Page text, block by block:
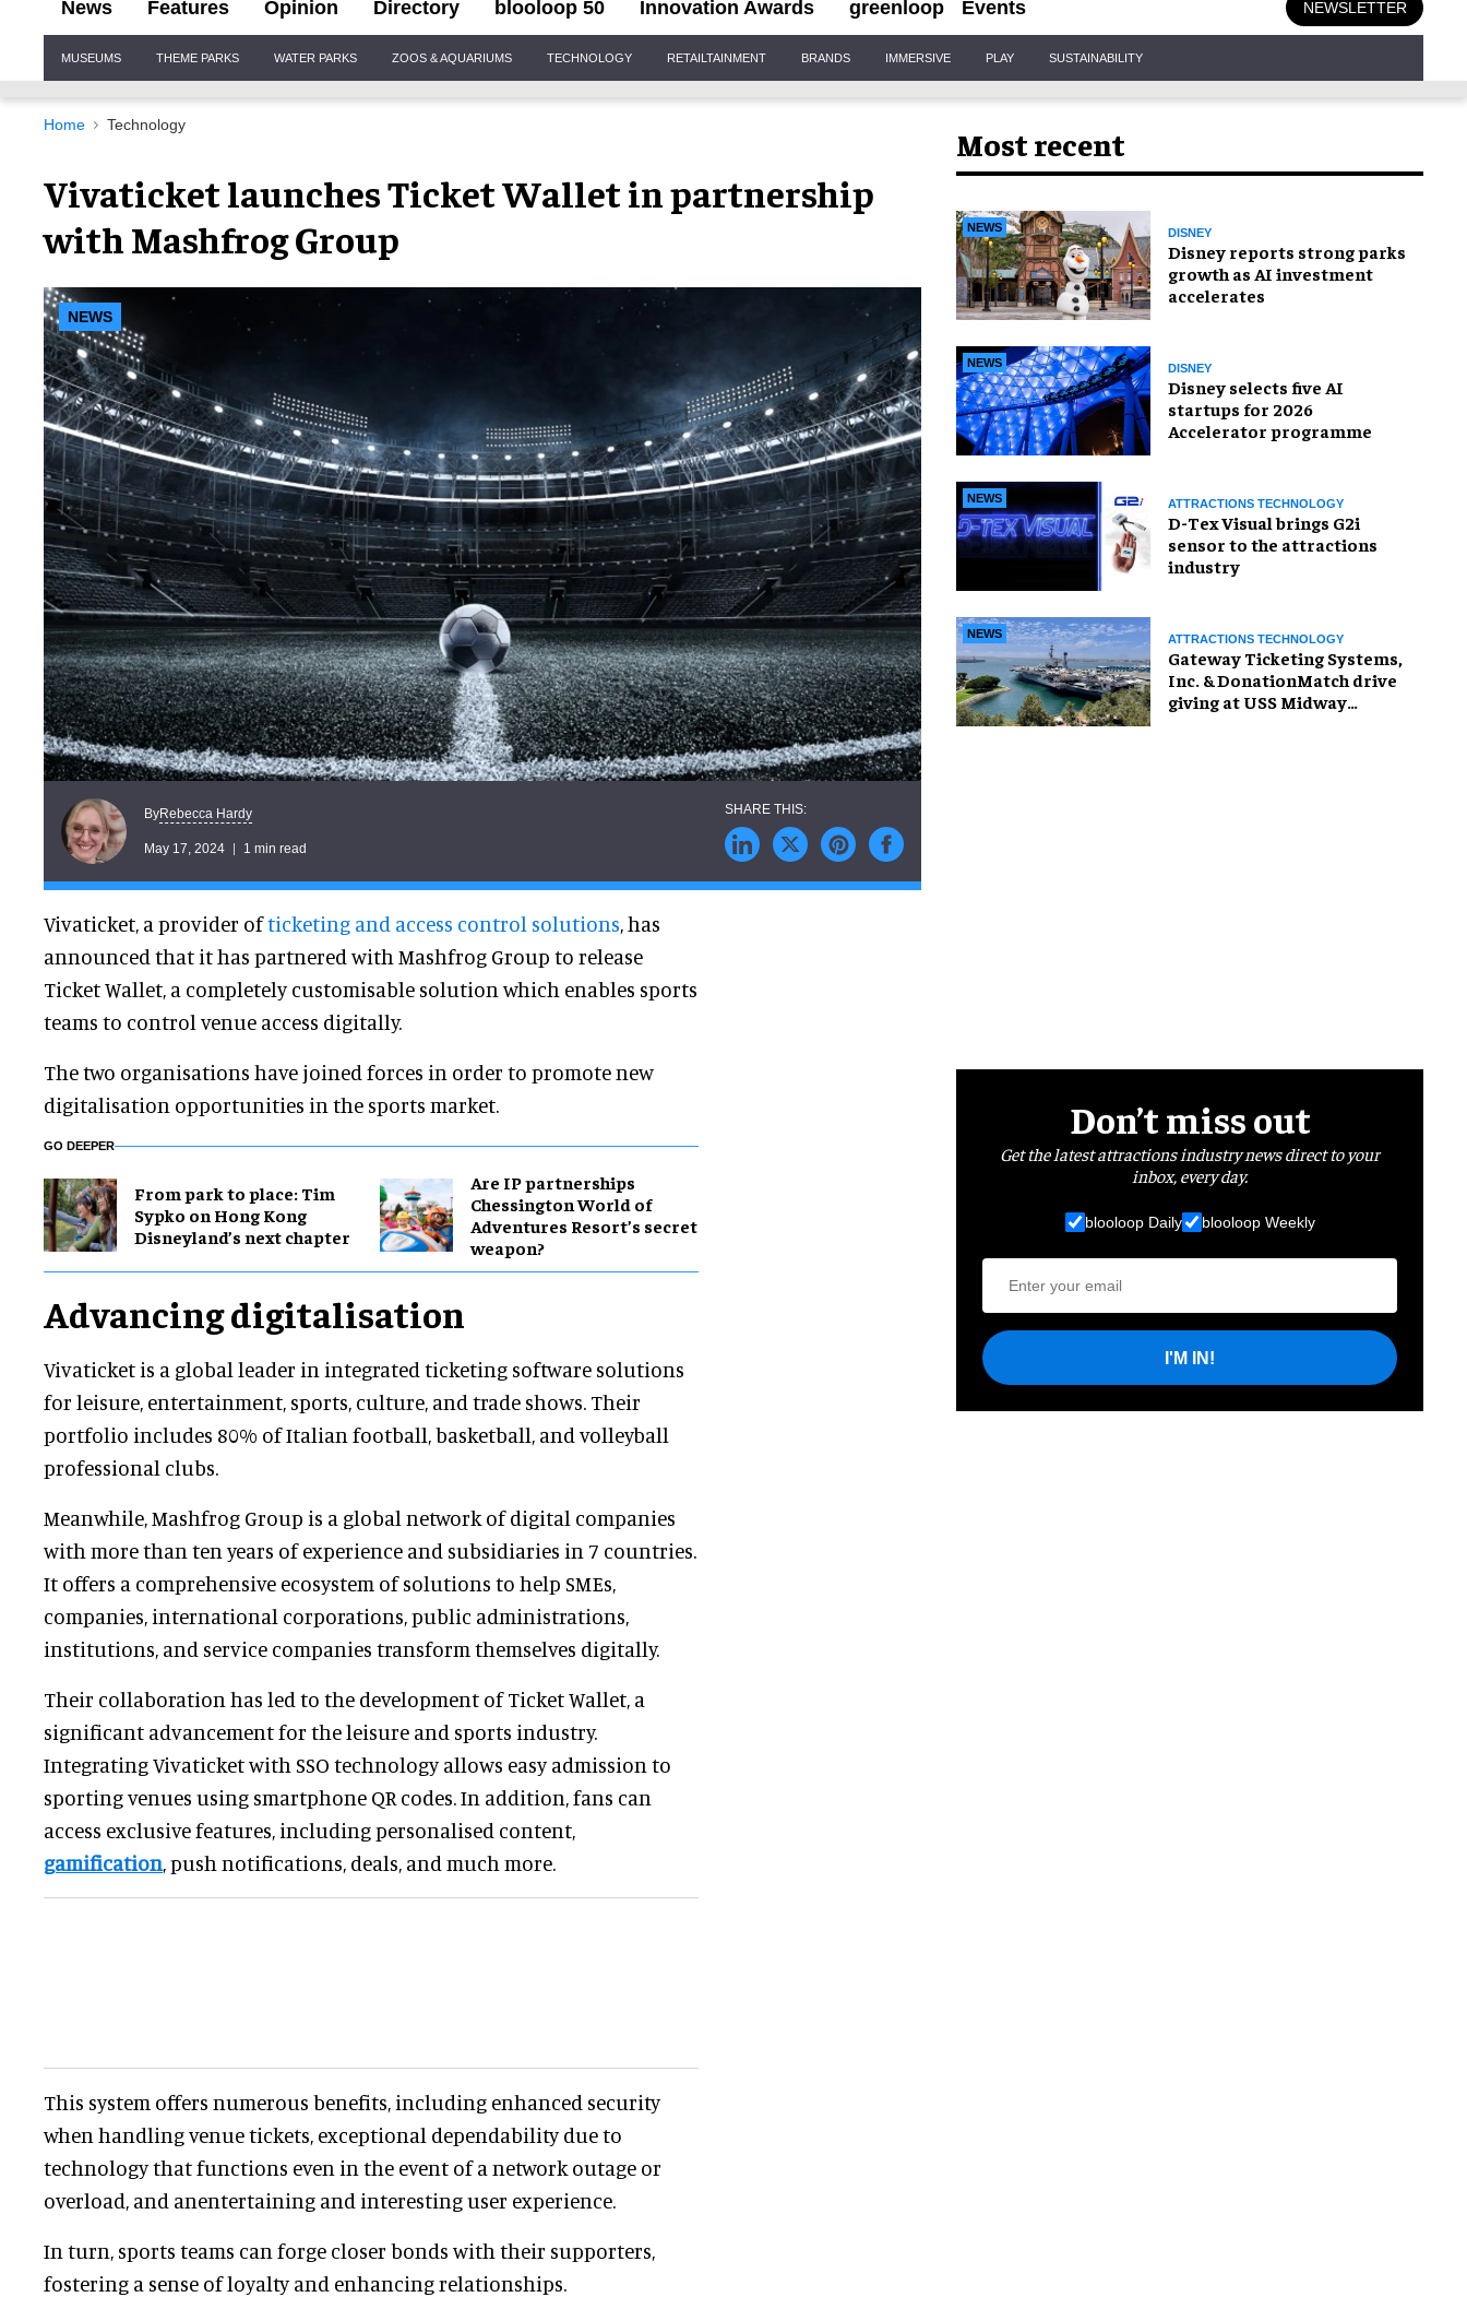
News Features Opinion Directory blooloop 50 Innovation Awards greenloop Events NEWSLETTER
Navigation
MUSEUMS THEME PARKS WATER PARKS ZOOS & AQUARIUMS TECHNOLOGY RETAILTAINMENT BRANDS IMMERSIVE PLAY SUSTAINABILITY
Home Technology
Vivaticket launches Ticket Wallet in partnership
with Mashfrog Group
NEWS
ByRebecca Hardy
May 17, 2024 1 min read
Vivaticket, a provider ofticketing and access control solutions,has
announced that it has partnered with Mashfrog Group to release
Ticket Wallet, a completely customisable solution which enables sports
teams to control venue access digitally.
The two organisations have joined forces in order to promote new
digitalisation opportunities in the sports market.
GO DEEPER
From park to place: Tim
Sypko on Hong Kong
Disneyland’s next chapter
Are IP partnerships
Chessington World of
Adventures Resort’s secret
weapon?
Advancing digitalisation
Vivaticket is a global leader in integrated ticketing software solutions
for leisure, entertainment, sports, culture, and trade shows. Their
portfolio includes 80% of Italian football, basketball, and volleyball
professional clubs.
Meanwhile, Mashfrog Group is a global network of digital companies
with more than ten years of experience and subsidiaries in 7 countries.
It offers a comprehensive ecosystem of solutions to help SMEs,
companies, international corporations, public administrations,
institutions, and service companies transform themselves digitally.
Their collaboration has led to the development of Ticket Wallet, a
significant advancement for the leisure and sports industry.
Integrating Vivaticket with SSO technology allows easy admission to
sporting venues using smartphone QR codes. In addition, fans can
access exclusive features, including personalised content,
gamification, push notifications, deals, and much more.
This system offers numerous benefits, including enhanced security
when handling venue tickets, exceptional dependability due to
technology that functions even in the event of a network outage or
overload, and anentertaining and interesting user experience.
In turn, sports teams can forge closer bonds with their supporters,
fostering a sense of loyalty and enhancing relationships.
Most recent
NEWS DISNEY
Disney reports strong parks
growth as AI investment
accelerates
NEWS DISNEY
Disney selects five AI
startups for 2026
Accelerator programme
NEWS ATTRACTIONS TECHNOLOGY
D-Tex Visual brings G2i
sensor to the attractions
industry
NEWS ATTRACTIONS TECHNOLOGY
Gateway Ticketing Systems,
Inc. & DonationMatch drive
giving at USS Midway
Don’t miss out
Get the latest attractions industry news direct to your
inbox, every day.
blooloop Daily blooloop Weekly
I'M IN!